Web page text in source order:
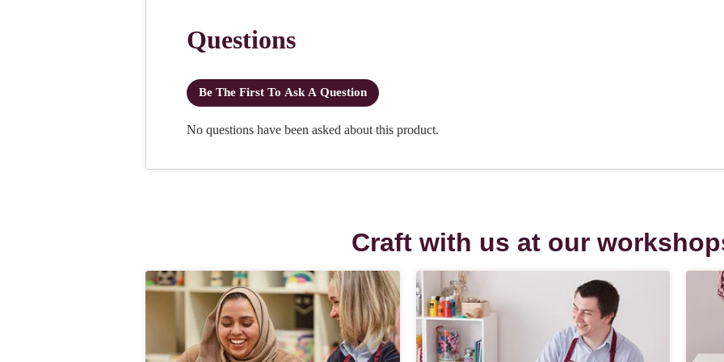
Craft with us at our